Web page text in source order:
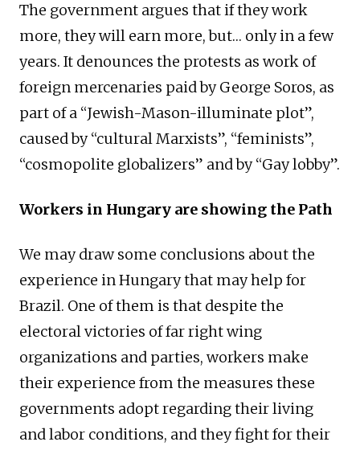
The government argues that if they work
more, they will earn more, but… only in a few
years. It denounces the protests as work of
foreign mercenaries paid by George Soros, as
part of a “Jewish-Mason-illuminate plot”,
caused by “cultural Marxists”, “feminists”,
“cosmopolite globalizers” and by “Gay lobby”.
Workers in Hungary are showing the Path
We may draw some conclusions about the
experience in Hungary that may help for
Brazil. One of them is that despite the
electoral victories of far right wing
organizations and parties, workers make
their experience from the measures these
governments adopt regarding their living
and labor conditions, and they fight for their